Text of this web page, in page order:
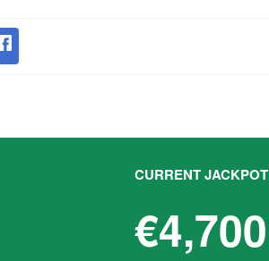
CURRENT JACKPOT
€4,700